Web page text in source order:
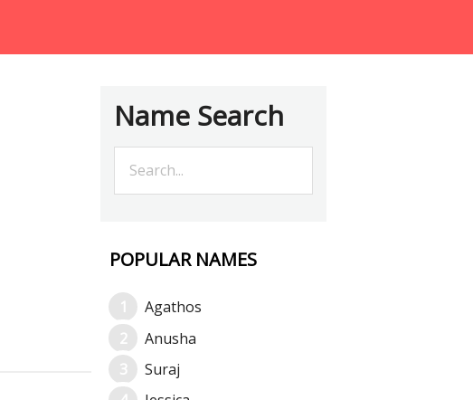
Name Search
POPULAR NAMES
Agathos
Anusha
Suraj